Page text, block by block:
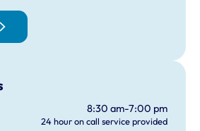
8:30 am-7:00 pm
24 hour on call service provided